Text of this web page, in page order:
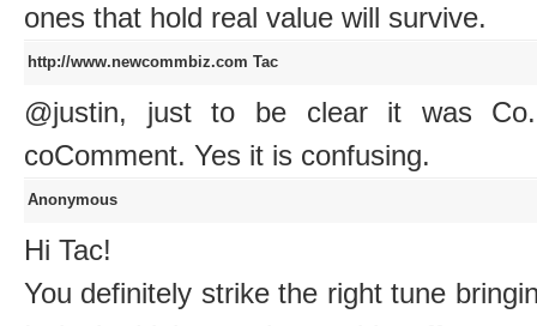
ones that hold real value will survive.
http://www.newcommbiz.com Tac
@justin, just to be clear it was
coComment. Yes it is confusing.
Anonymous
Hi Tac!
You definitely strike the right tune